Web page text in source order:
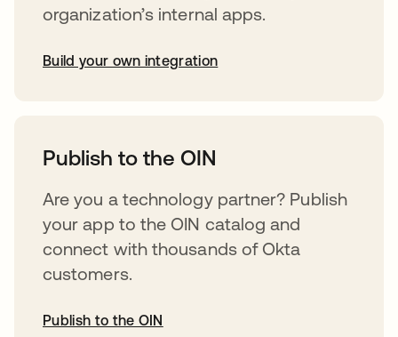
organization’s internal apps.
Build your own integration
Publish to the OIN
Are you a technology partner? Publish
your app to the OIN catalog and
connect with thousands of Okta
customers.
Publish to the OIN